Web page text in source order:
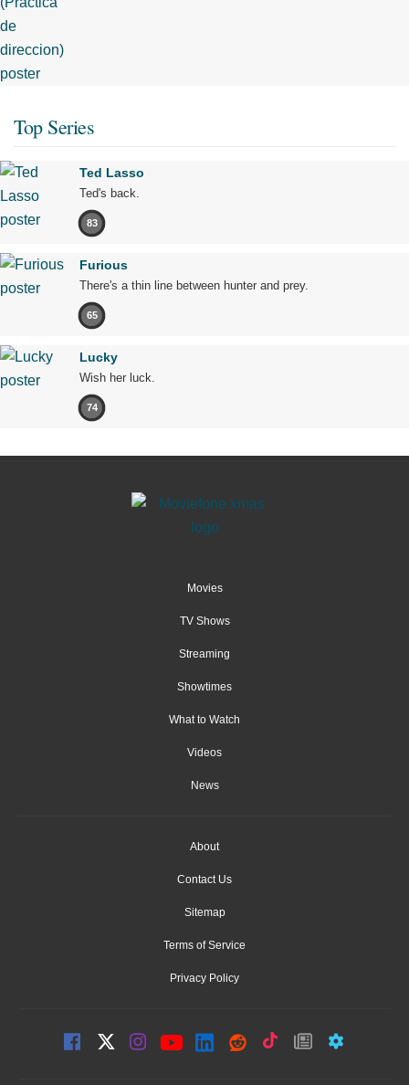
Top Series
Ted Lasso
Ted's back.
83
Furious
There's a thin line between hunter and prey.
65
Lucky
Wish her luck.
74
Movies
TV Shows
Streaming
Showtimes
What to Watch
Videos
News
About
Contact Us
Sitemap
Terms of Service
Privacy Policy